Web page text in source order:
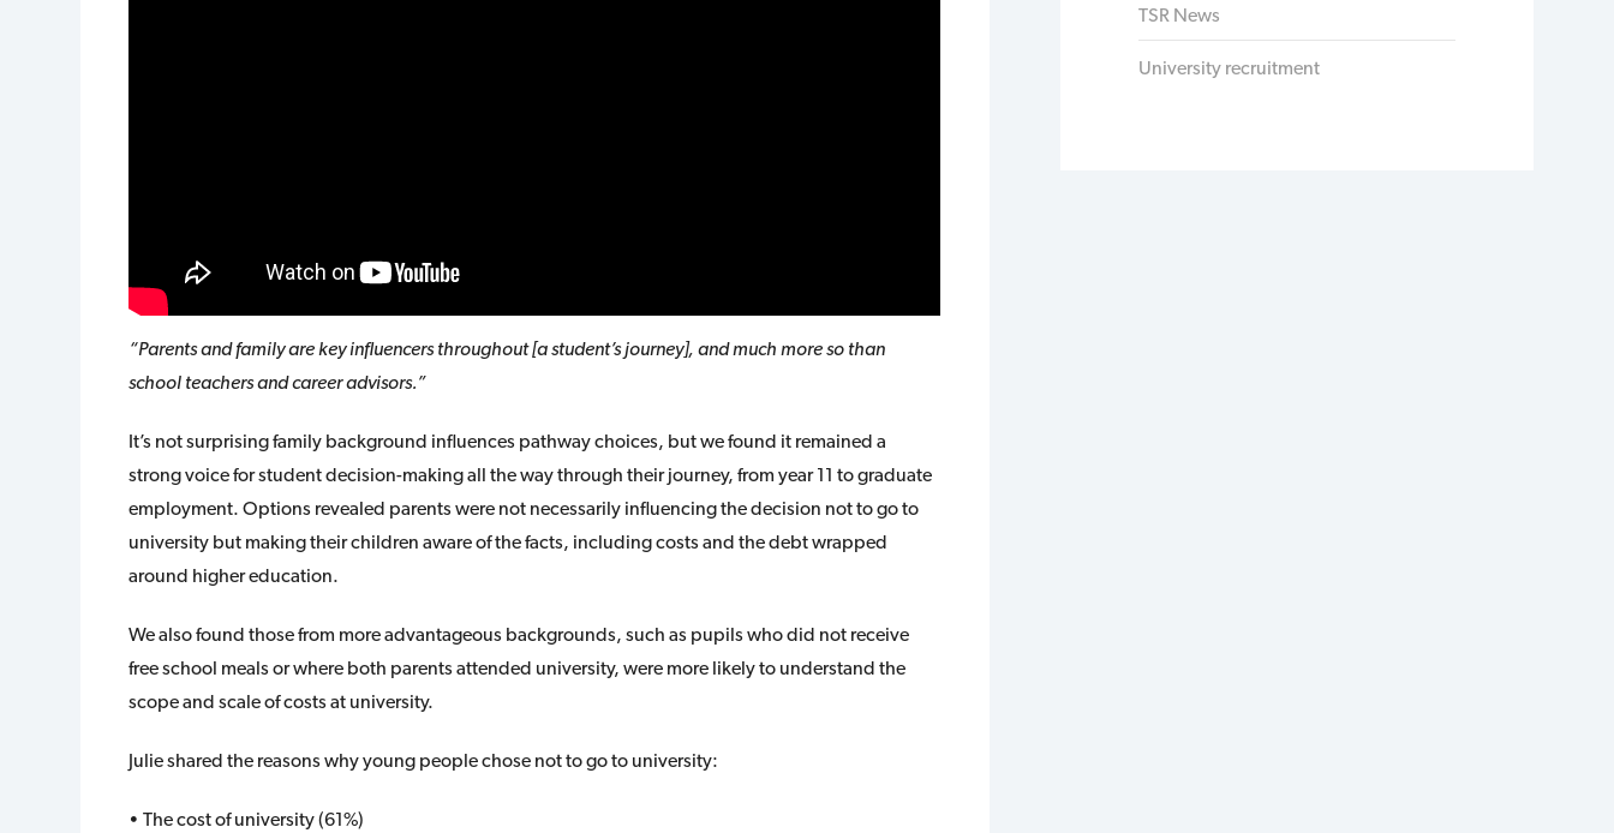
“Parents and family are key influencers throughout [a student’s journey], and much more so than
school teachers and career advisors.”
It’s not surprising family background influences pathway choices, but we found it remained a
strong voice for student decision-making all the way through their journey, from year 11 to graduate
employment. Options revealed parents were not necessarily influencing the decision not to go to
university but making their children aware of the facts, including costs and the debt wrapped
around higher education.
We also found those from more advantageous backgrounds, such as pupils who did not receive
free school meals or where both parents attended university, were more likely to understand the
scope and scale of costs at university.
Julie shared the reasons why young people chose not to go to university:
• The cost of university (61%)
TSR News
University recruitment